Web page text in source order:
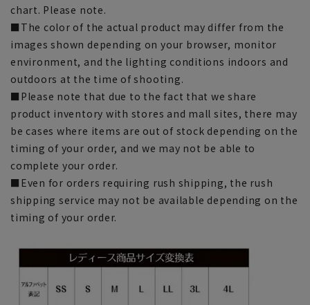
chart. Please note.
■The color of the actual product may differ from the
images shown depending on your browser, monitor
environment, and the lighting conditions indoors and
outdoors at the time of shooting.
■Please note that due to the fact that we share
product inventory with stores and mall sites, there may
be cases where items are out of stock depending on the
timing of your order, and we may not be able to
complete your order.
■Even for orders requiring rush shipping, the rush
shipping service may not be available depending on the
timing of your order.